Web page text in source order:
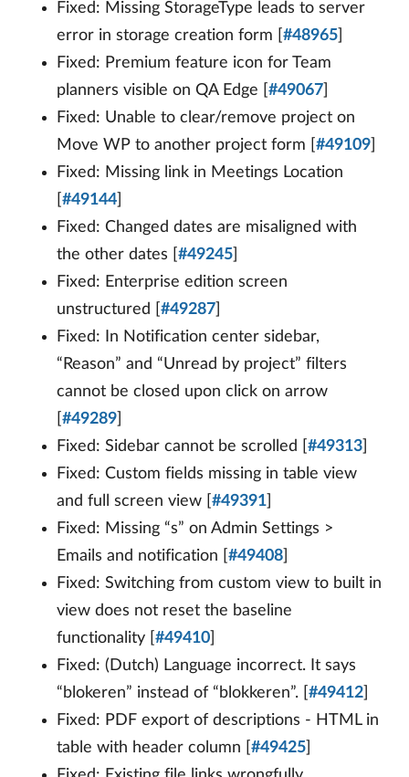
Fixed: Missing StorageType leads to server
error in storage creation form [ #48965
Fixed: Premium feature icon for Team
planners visible on QA Edge [ #49067
Fixed: Unable to clear/remove project on
Move WP to another project form [ #49109
Fixed: Missing link in Meetings Location
#49144
Fixed: Changed dates are misaligned with
the other dates [ #49245
Fixed: Enterprise edition screen
unstructured [ #49287
Fixed: In Notification center sidebar,
“Reason” and “Unread by project” filters
cannot be closed upon click on arrow
#49289
Fixed: Sidebar cannot be scrolled [ #49313
Fixed: Custom fields missing in table view
and full screen view [ #49391
Fixed: Missing “s” on Admin Settings >
Emails and notification [ #49408
Fixed: Switching from custom view to built in
view does not reset the baseline
functionality [ #49410
Fixed: (Dutch) Language incorrect. It says
“blokeren” instead of “blokkeren”. [ #49412
Fixed: PDF export of descriptions - HTML in
table with header column [ #49425